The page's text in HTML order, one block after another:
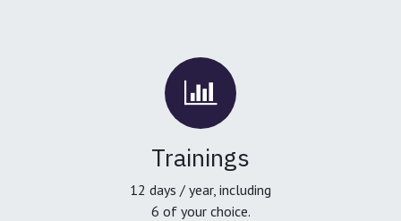
Trainings
12 days / year, including
6 of your choice.